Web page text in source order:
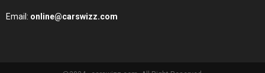
Email: online@carswizz.com